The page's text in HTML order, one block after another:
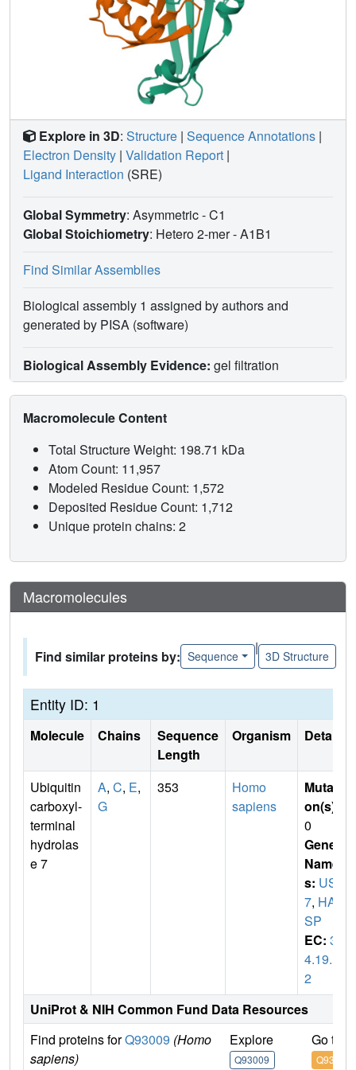
Explore in 3D: Structure | Sequence Annotations |
Electron Density | Validation Report |
Ligand Interaction (SRE)
Global Symmetry: Asymmetric - C1
Global Stoichiometry: Hetero 2-mer -A1B1
Find Similar Assemblies
Biological assembly 1 assigned by authors and
generated by PISA (software)
Biological Assembly Evidence: gel filtration
Macromolecule Content
Total Structure Weight: 198.71 kDa
Atom Count: 11,957
Modeled Residue Count: 1,572
Deposited Residue Count: 1,712
Unique protein chains: 2
Macromolecules
Find similar proteins by: Sequence
|
3D Structure
Entity ID: 1
Molecule Chains
Sequence
Length
Organism Details
Ubiquitin
carboxyl-
terminal
hydrolas
e 7
A, C, E,
G
353
Homo
sapiens
Mutati
on(s)
0
Gene
Name
s: USP
7, HAU
SP
EC: 3.
4.19.1
2
UniProt & NIH Common Fund Data Resources
Find proteins forQ93009 (Homo
sapiens)
Explore
Q93009
Go to
Q93009